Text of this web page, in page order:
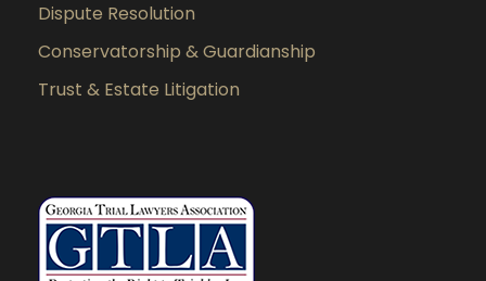
Dispute Resolution
Conservatorship & Guardianship
Trust & Estate Litigation